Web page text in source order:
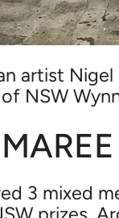
artist
NSW
3 mixed